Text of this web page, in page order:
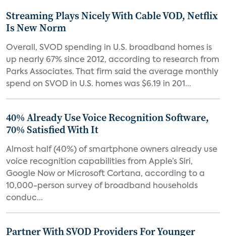
Streaming Plays Nicely With Cable VOD, Netflix
Is New Norm
Overall, SVOD spending in U.S. broadband homes is
up nearly 67% since 2012, according to research from
Parks Associates. That firm said the average monthly
spend on SVOD in U.S. homes was $6.19 in 201...
40% Already Use Voice Recognition Software,
70% Satisfied With It
Almost half (40%) of smartphone owners already use
voice recognition capabilities from Apple’s Siri,
Google Now or Microsoft Cortana, according to a
10,000-person survey of broadband households
conduc...
Partner With SVOD Providers For Younger